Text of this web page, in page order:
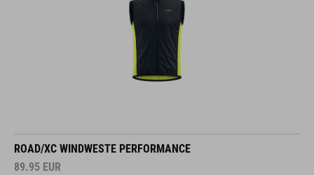
ROAD/XC WINDWESTE PERFORMANCE
89.95 EUR